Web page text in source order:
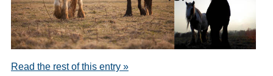
Read the rest of this entry »